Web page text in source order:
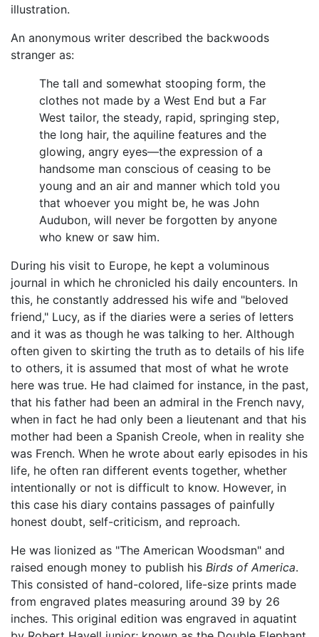
illustration.
An anonymous writer described the backwoods
stranger as:
The tall and somewhat stooping form, the
clothes not made by a West End but a Far
West tailor, the steady, rapid, springing step,
the long hair, the aquiline features and the
glowing, angry eyes—the expression of a
handsome man conscious of ceasing to be
young and an air and manner which told you
that whoever you might be, he was John
Audubon, will never be forgotten by anyone
who knew or saw him.
During his visit to Europe, he kept a voluminous
journal in which he chronicled his daily encounters. In
this, he constantly addressed his wife and "beloved
friend," Lucy, as if the diaries were a series of letters
and it was as though he was talking to her. Although
often given to skirting the truth as to details of his life
to others, it is assumed that most of what he wrote
here was true. He had claimed for instance, in the past,
that his father had been an admiral in the French navy,
when in fact he had only been a lieutenant and that his
mother had been a Spanish Creole, when in reality she
was French. When he wrote about early episodes in his
life, he often ran different events together, whether
intentionally or not is difficult to know. However, in
this case his diary contains passages of painfully
honest doubt, self-criticism, and reproach.
He was lionized as "The American Woodsman" and
raised enough money to publish his Birds of America.
This consisted of hand-colored, life-size prints made
from engraved plates measuring around 39 by 26
inches. This original edition was engraved in aquatint